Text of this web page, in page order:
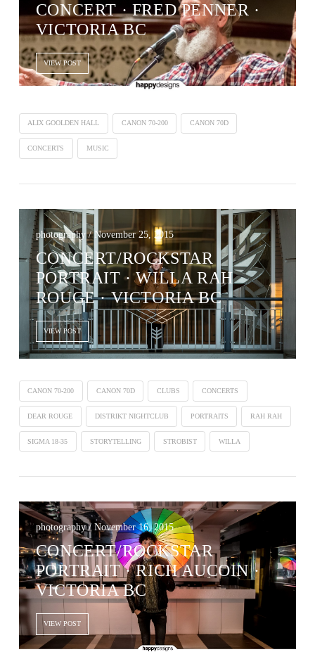
CONCERT · FRED PENNER ·
VICTORIA BC
VIEW POST
ALIX GOOLDEN HALL CANON 70-200 CANON 70D
CONCERTS MUSIC
photography / November 25, 2015
CONCERT/ROCKSTAR
PORTRAIT · WILLA RAH
ROUGE · VICTORIA BC
VIEW POST
CANON 70-200 CANON 70D CLUBS CONCERTS
DEAR ROUGE DISTRIKT NIGHTCLUB PORTRAITS RAH RAH
SIGMA 18-35 STORYTELLING STROBIST WILLA
photography / November 16, 2015
CONCERT/ROCKSTAR
PORTRAIT · RICH AUCOIN ·
VICTORIA BC
VIEW POST